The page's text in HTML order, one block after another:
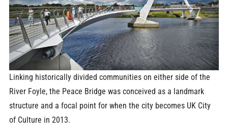
Linking historically divided communities on either side of the
River Foyle, the Peace Bridge was conceived as a landmark
structure and a focal point for when the city becomes UK City
of Culture in 2013.